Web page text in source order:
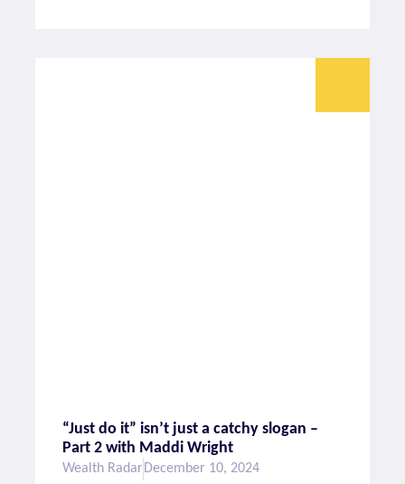
“Just do it” isn’t just a catchy slogan –
Part 2 with Maddi Wright
Wealth Radar December 10, 2024